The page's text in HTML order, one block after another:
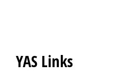
YAS Links